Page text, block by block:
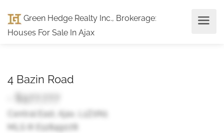
Green Hedge Realty Inc., Brokerage:
Houses For Sale In Ajax
4 Bazin Road
- $977,777
Central East, Ajax, L1Z0N1
MLS ® E12849078